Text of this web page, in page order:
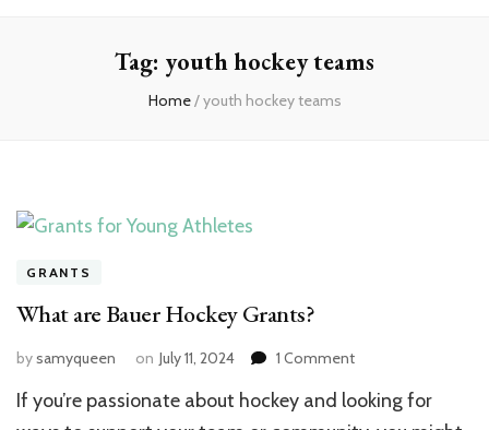
Tag: youth hockey teams
Home/youth hockey teams
GRANTS
What are Bauer Hockey Grants?
bysamyqueen on July 11, 2024 1 Commenton
are
Bauer
If you’re passionate about hockey and looking for